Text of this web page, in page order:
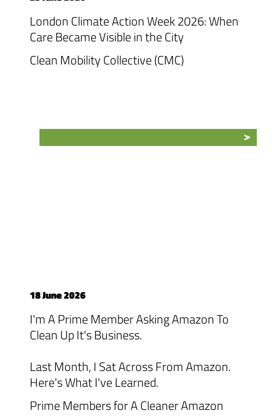
London Climate Action Week 2026: When
Care Became Visible in the City
Clean Mobility Collective (CMC)
18 June 2026
I'm A Prime Member Asking Amazon To
Clean Up It's Business.
Last Month, I Sat Across From Amazon.
Here's What I've Learned.
Prime Members for A Cleaner Amazon